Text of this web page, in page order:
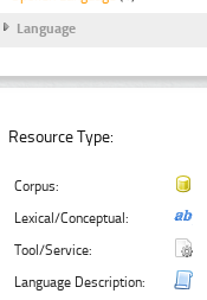
Language
Resource Type:
Corpus:
Lexical/Conceptual:
Tool/Service:
Language Description: